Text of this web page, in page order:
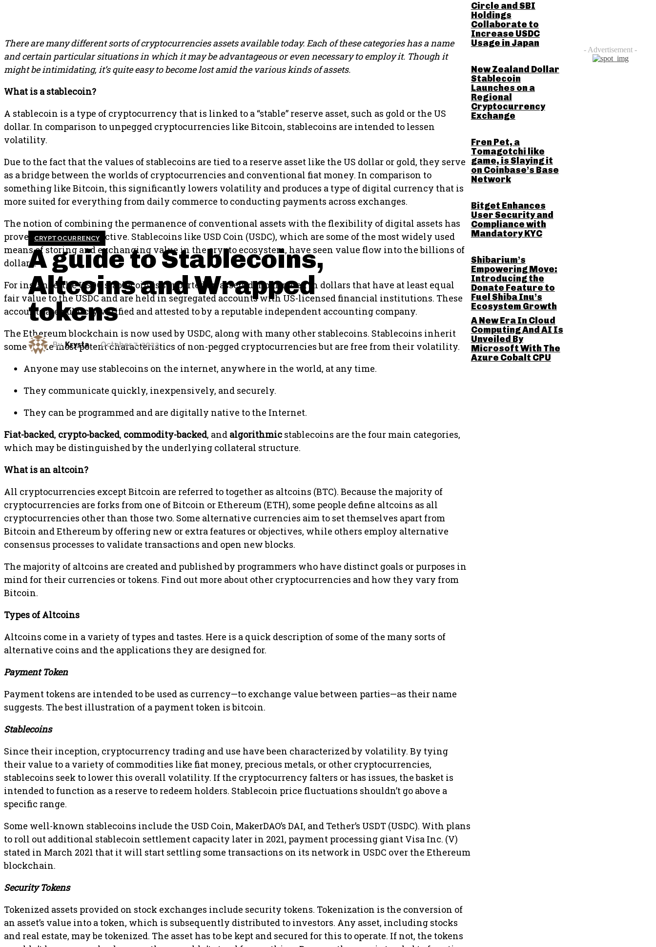
CRYPTOCURRENCY
A guide to Stablecoins,
Altcoins and Wrapped
tokens
By Krysta October 7, 2022
There are many different sorts of cryptocurrencies assets available today. Each of these categories has a name
and certain particular situations in which it may be advantageous or even necessary to employ it. Though it
might be intimidating, it’s quite easy to become lost amid the various kinds of assets.
What is a stablecoin?
A stablecoin is a type of cryptocurrency that is linked to a “stable” reserve asset, such as gold or the US
dollar. In comparison to unpegged cryptocurrencies like Bitcoin, stablecoins are intended to lessen
volatility.
Due to the fact that the values of stablecoins are tied to a reserve asset like the US dollar or gold, they serve
as a bridge between the worlds of cryptocurrencies and conventional fiat money. In comparison to
something like Bitcoin, this significantly lowers volatility and produces a type of digital currency that is
more suited for everything from daily commerce to conducting payments across exchanges.
The notion of combining the permanence of conventional assets with the flexibility of digital assets has
proven to be quite attractive. Stablecoins like USD Coin (USDC), which are some of the most widely used
means of storing and exchanging value in the crypto ecosystem, have seen value flow into the billions of
dollars.
For instance, the USDC stablecoin is supported by assets denominated in dollars that have at least equal
fair value to the USDC and are held in segregated accounts with US-licensed financial institutions. These
accounts are publicly verified and attested to by a reputable independent accounting company.
The Ethereum blockchain is now used by USDC, along with many other stablecoins. Stablecoins inherit
some of the most potent characteristics of non-pegged cryptocurrencies but are free from their volatility.
Anyone may use stablecoins on the internet, anywhere in the world, at any time.
They communicate quickly, inexpensively, and securely.
They can be programmed and are digitally native to the Internet.
Fiat-backed, crypto-backed, commodity-backed, and algorithmic stablecoins are the four main categories,
which may be distinguished by the underlying collateral structure.
What is an altcoin?
All cryptocurrencies except Bitcoin are referred to together as altcoins (BTC). Because the majority of
cryptocurrencies are forks from one of Bitcoin or Ethereum (ETH), some people define altcoins as all
cryptocurrencies other than those two. Some alternative currencies aim to set themselves apart from
Bitcoin and Ethereum by offering new or extra features or objectives, while others employ alternative
consensus processes to validate transactions and open new blocks.
The majority of altcoins are created and published by programmers who have distinct goals or purposes in
mind for their currencies or tokens. Find out more about other cryptocurrencies and how they vary from
Bitcoin.
Types of Altcoins
Altcoins come in a variety of types and tastes. Here is a quick description of some of the many sorts of
alternative coins and the applications they are designed for.
Payment Token
Payment tokens are intended to be used as currency—to exchange value between parties—as their name
suggests. The best illustration of a payment token is bitcoin.
Stablecoins
Since their inception, cryptocurrency trading and use have been characterized by volatility. By tying
their value to a variety of commodities like fiat money, precious metals, or other cryptocurrencies,
stablecoins seek to lower this overall volatility. If the cryptocurrency falters or has issues, the basket is
intended to function as a reserve to redeem holders. Stablecoin price fluctuations shouldn’t go above a
specific range.
Some well-known stablecoins include the USD Coin, MakerDAO’s DAI, and Tether’s USDT (USDC). With plans
to roll out additional stablecoin settlement capacity later in 2021, payment processing giant Visa Inc. (V)
stated in March 2021 that it will start settling some transactions on its network in USDC over the Ethereum
blockchain.
Security Tokens
Tokenized assets provided on stock exchanges include security tokens. Tokenization is the conversion of
an asset’s value into a token, which is subsequently distributed to investors. Any asset, including stocks
and real estate, may be tokenized. The asset has to be kept and secured for this to operate. If not, the tokens
Circle and SBI
Holdings
Collaborate to
Increase USDC
Usage in Japan
New Zealand Dollar
Stablecoin
Launches on a
Regional
Cryptocurrency
Exchange
Fren Pet, a
Tomagotchi like
game, is Slaying it
on Coinbase’s Base
Network
Bitget Enhances
User Security and
Compliance with
Mandatory KYC
Shibarium’s
Empowering Move:
Introducing the
Donate Feature to
Fuel Shiba Inu’s
Ecosystem Growth
A New Era In Cloud
Computing And AI Is
Unveiled By
Microsoft With The
Azure Cobalt CPU
- Advertisement -